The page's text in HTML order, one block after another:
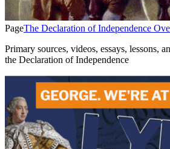
PageThe Declaration of Independence
Primary sources, videos, essays, lessons,
the Declaration of Independence